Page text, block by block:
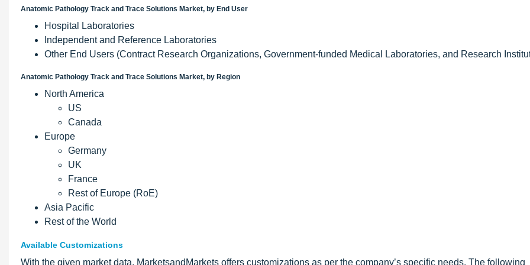
Anatomic Pathology Track and Trace Solutions Market, by End User
Hospital Laboratories
Independent and Reference Laboratories
Other End Users (Contract Research Organizations, Government-funded Medical Laboratories, and Research
Anatomic Pathology Track and Trace Solutions Market, by Region
North America
US
Canada
Europe
Germany
UK
France
Rest of Europe (RoE)
Asia Pacific
Rest of the World
Available Customizations
With the given market data, MarketsandMarkets offers customizations as per the company’s specific needs. The following